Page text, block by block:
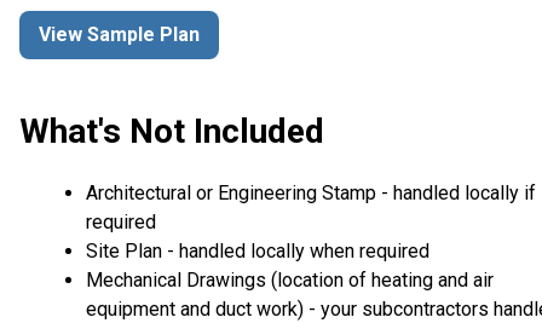
View Sample Plan
What's Not Included
Architectural or Engineering Stamp - handled locally if
required
Site Plan - handled locally when required
Mechanical Drawings (location of heating and air
equipment and duct work) - your subcontractors